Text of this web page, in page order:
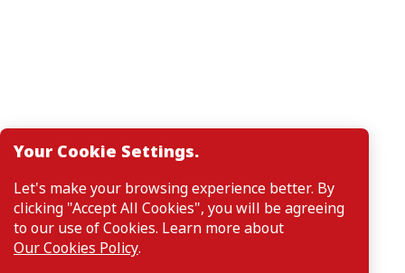
Your Cookie Settings.
Let's make your browsing experience better. By
clicking "Accept All Cookies", you will be agreeing
to our use of Cookies. Learn more about
Our Cookies Policy.